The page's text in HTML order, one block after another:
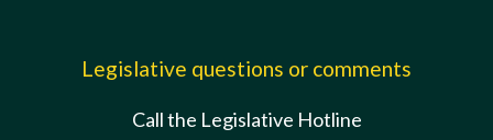
Legislative questions or comments
Call the Legislative Hotline